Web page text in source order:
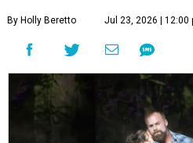
By Holly Beretto Jul 23, 2026 | 12:00